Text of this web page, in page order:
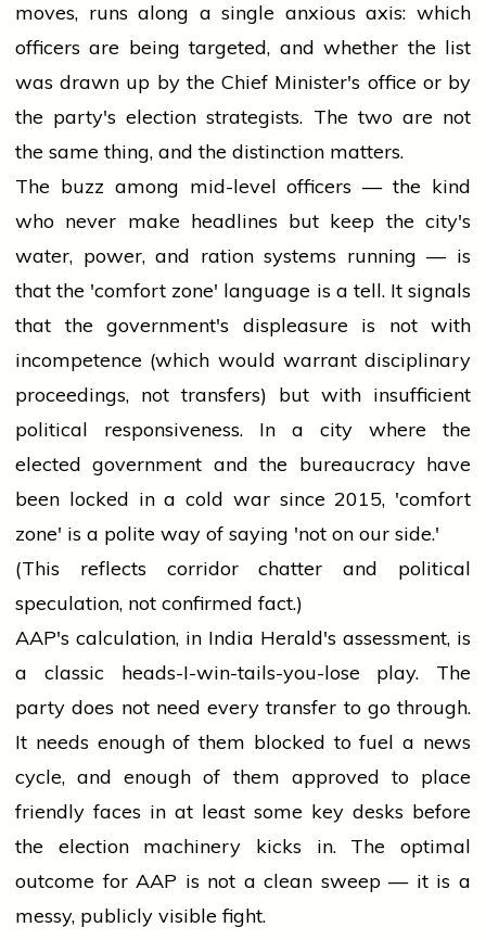
moves, runs along a single anxious axis: which
officers are being targeted, and whether the list
was drawn up by the Chief Minister's office or by
the party's election strategists. The two are not
the same thing, and the distinction matters.
The buzz among mid-level officers — the kind
who never make headlines but keep the city's
water, power, and ration systems running — is
that the 'comfort zone' language is a tell. It signals
that the government's displeasure is not with
incompetence (which would warrant disciplinary
proceedings, not transfers) but with insufficient
political responsiveness. In a city where the
elected government and the bureaucracy have
been locked in a cold war since 2015, 'comfort
zone' is a polite way of saying 'not on our side.'
(This reflects corridor chatter and political
speculation, not confirmed fact.)
AAP's calculation, in India Herald's assessment, is
a classic heads-I-win-tails-you-lose play. The
party does not need every transfer to go through.
It needs enough of them blocked to fuel a news
cycle, and enough of them approved to place
friendly faces in at least some key desks before
the election machinery kicks in. The optimal
outcome for AAP is not a clean sweep — it is a
messy, publicly visible fight.